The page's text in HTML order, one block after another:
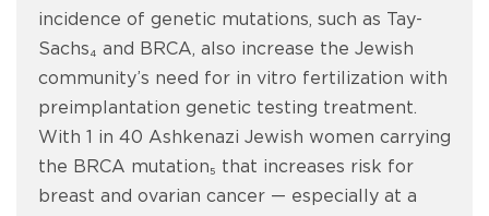
incidence of genetic mutations, such as Tay-
Sachs₄ and BRCA, also increase the Jewish
community’s need for in vitro fertilization with
preimplantation genetic testing treatment.
With 1 in 40 Ashkenazi Jewish women carrying
the BRCA mutation₅ that increases risk for
breast and ovarian cancer — especially at a